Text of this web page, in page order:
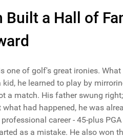
a Hall of
one of golf's great ironies.
he learned to play by
a match. His father swung
had happened, he was
career - 45-plus
as a mistake. He also won